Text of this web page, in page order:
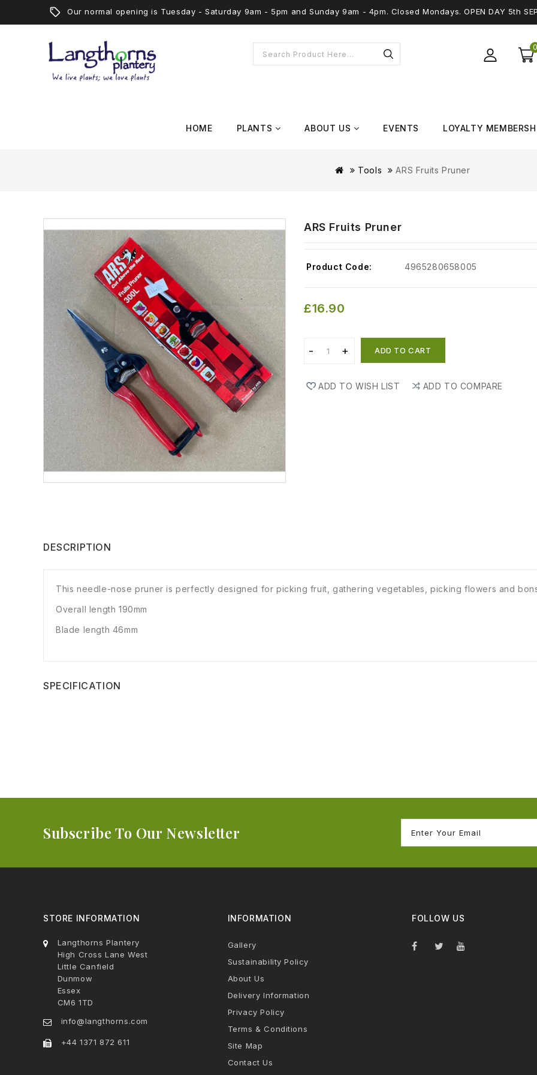
Our normal opening is Tuesday - Saturday 9am - 5pm and Sunday 9am - 4pm. Closed Mondays. OPEN DAY 5th
HOME PLANTS ABOUT US EVENTS LOYALTY
Tools ARS Fruits Pruner
ARS Fruits Pruner
Product Code: 4965280658005
£16.90
ADD TO CART
ADD TO WISH LIST ADD TO COMPARE
DESCRIPTION
This needle-nose pruner is perfectly designed for picking fruit, gathering vegetables, picking flowers and
Overall length 190mm
Blade length 46mm
SPECIFICATION
Subscribe To Our Newsletter
STORE INFORMATION
Langthorns Plantery
High Cross Lane West
Little Canfield
Dunmow
Essex
CM6 1TD
info@langthorns.com
+44 1371 872 611
INFORMATION
Gallery
Sustainability Policy
About Us
Delivery Information
Privacy Policy
Terms & Conditions
Site Map
Contact Us
FOLLOW US